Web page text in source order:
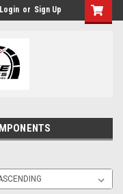
Login or Sign Up